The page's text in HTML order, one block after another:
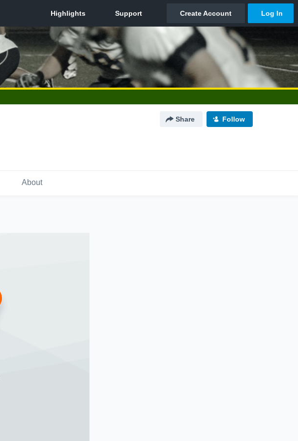
Share Follow
About